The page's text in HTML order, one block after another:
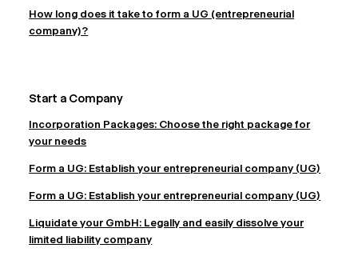
How long does it take to form a UG (entrepreneurial
company)?
Start a Company
Incorporation Packages: Choose the right package for
your needs
Form a UG: Establish your entrepreneurial company (UG)
Form a UG: Establish your entrepreneurial company (UG)
Liquidate your GmbH: Legally and easily dissolve your
limited liability company